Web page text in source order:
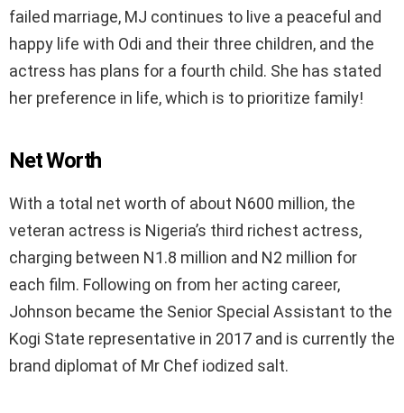
failed marriage, MJ continues to live a peaceful and
happy life with Odi and their three children, and the
actress has plans for a fourth child. She has stated
her preference in life, which is to prioritize family!
Net Worth
With a total net worth of about N600 million, the
veteran actress is Nigeria’s third richest actress,
charging between N1.8 million and N2 million for
each film. Following on from her acting career,
Johnson became the Senior Special Assistant to the
Kogi State representative in 2017 and is currently the
brand diplomat of Mr Chef iodized salt.